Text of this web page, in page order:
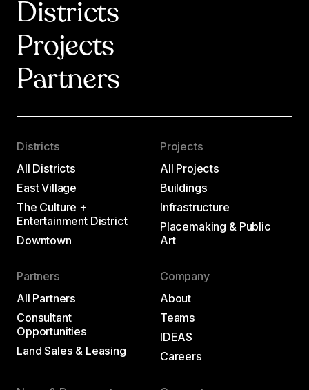
Districts
Projects
Partners
Districts
All Districts
East Village
The Culture +
Entertainment District
Downtown
Projects
All Projects
Buildings
Infrastructure
Placemaking & Public
Art
Partners
All Partners
Consultant
Opportunities
Land Sales & Leasing
Company
About
Teams
IDEAS
Careers